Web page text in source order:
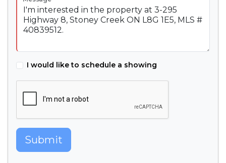
I would like to schedule a showing
Submit